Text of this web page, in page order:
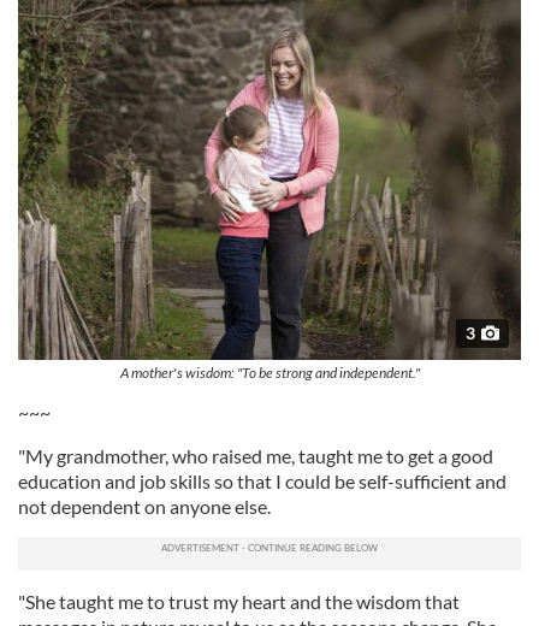
3
A mother's wisdom: "To be strong and independent."
~~~
"My grandmother, who raised me, taught me to get a good
education and job skills so that I could be self-sufficient and
not dependent on anyone else.
"She taught me to trust my heart and the wisdom that